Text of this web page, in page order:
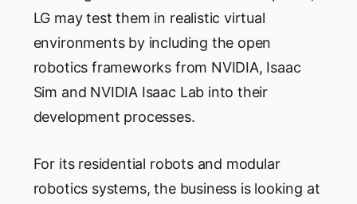
LG may test them in realistic virtual
environments by including the open
robotics frameworks from NVIDIA, Isaac
Sim and NVIDIA Isaac Lab into their
development processes.
For its residential robots and modular
robotics systems, the business is looking at